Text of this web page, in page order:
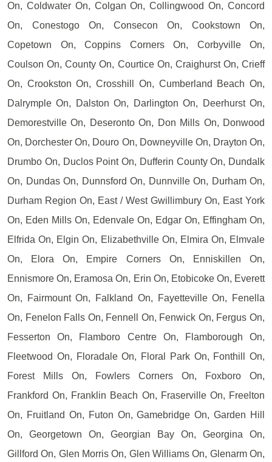
On, Coldwater On, Colgan On, Collingwood On, Concord
On, Conestogo On, Consecon On, Cookstown On,
Copetown On, Coppins Corners On, Corbyville On,
Coulson On, County On, Courtice On, Craighurst On, Crieff
On, Crookston On, Crosshill On, Cumberland Beach On,
Dalrymple On, Dalston On, Darlington On, Deerhurst On,
Demorestville On, Deseronto On, Don Mills On, Donwood
On, Dorchester On, Douro On, Downeyville On, Drayton On,
Drumbo On, Duclos Point On, Dufferin County On, Dundalk
On, Dundas On, Dunnsford On, Dunnville On, Durham On,
Durham Region On, East / West Gwillimbury On, East York
On, Eden Mills On, Edenvale On, Edgar On, Effingham On,
Elfrida On, Elgin On, Elizabethville On, Elmira On, Elmvale
On, Elora On, Empire Corners On, Enniskillen On,
Ennismore On, Eramosa On, Erin On, Etobicoke On, Everett
On, Fairmount On, Falkland On, Fayetteville On, Fenella
On, Fenelon Falls On, Fennell On, Fenwick On, Fergus On,
Fesserton On, Flamboro Centre On, Flamborough On,
Fleetwood On, Floradale On, Floral Park On, Fonthill On,
Forest Mills On, Fowlers Corners On, Foxboro On,
Frankford On, Franklin Beach On, Fraserville On, Freelton
On, Fruitland On, Futon On, Gamebridge On, Garden Hill
On, Georgetown On, Georgian Bay On, Georgina On,
Gillford On, Glen Morris On, Glen Williams On, Glenarm On,